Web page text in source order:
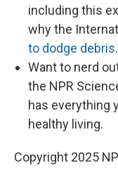
including this
why the
to dodge debris.
Want to nerd
the NPR
has everything
healthy living.
Copyright 2025